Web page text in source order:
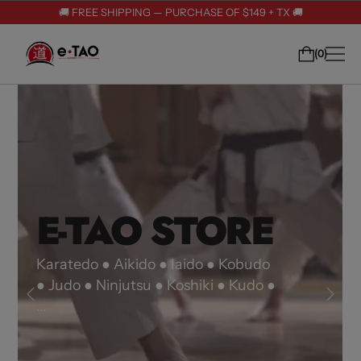
🚚 FREE SHIPPING — PURCHASE OF $149 + TX 🚚
0
E-TAO STORE
Karatedo ● Aikido ● Iaido ● Kobudo
● Judo ● Ninjutsu ● Koshiki ● Kudo ●
E-TAO STORE
Karatedo ● Aikido ● Iaido ● Kobudo
● Judo ● Ninjutsu ● Koshiki ● Kudo ●
...
E-TAO STORE
Karatedo ● Aikido ● Iaido ● Kobudo
● Judo ● Ninjutsu ● Koshiki ● Kudo ●